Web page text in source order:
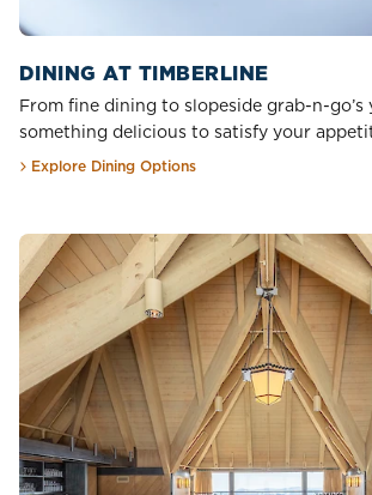
DINING AT TIMBERLINE
From fine dining to slopeside grab-n-go’s
something delicious to satisfy your
Explore Dining Options